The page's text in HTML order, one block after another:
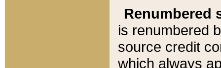
Renumbered
is renumbered
source credit
which always